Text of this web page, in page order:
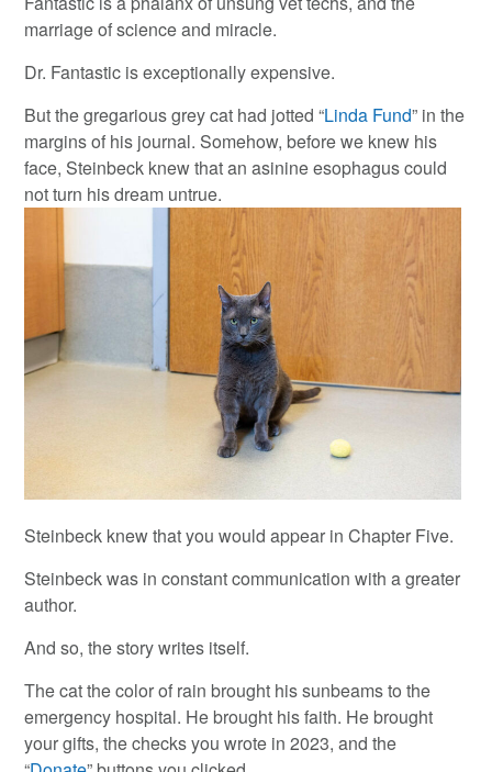
marriage of science and miracle.
Dr. Fantastic is exceptionally expensive.
But the gregarious grey cat had jotted “Linda Fund” in the
margins of his journal. Somehow, before we knew his
face, Steinbeck knew that an asinine esophagus could
not turn his dream untrue.
Steinbeck knew that you would appear in Chapter Five.
Steinbeck was in constant communication with a greater
author.
And so, the story writes itself.
The cat the color of rain brought his sunbeams to the
emergency hospital. He brought his faith. He brought
your gifts, the checks you wrote in 2023, and the